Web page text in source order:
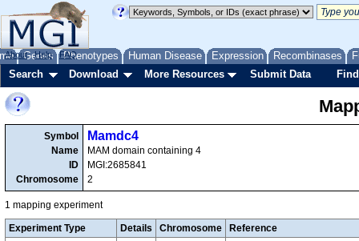
Genes Phenotypes Human Disease Expression Recombinases
About Help FAQ
Search Download More Resources Submit Data
Symbol
Name
ID
Chromosome
Mamdc4
MAM domain containing 4
MGI:2685841
2
1 mapping experiment
Experiment Type Details Chromosome Reference